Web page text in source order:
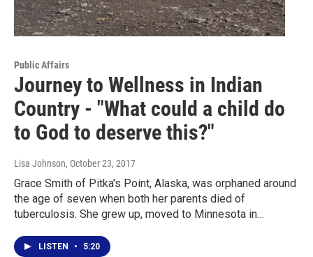
Public Affairs
Journey to Wellness in Indian
Country - "What could a child do
to God to deserve this?"
Lisa Johnson, October 23, 2017
Grace Smith of Pitka's Point, Alaska, was orphaned around
the age of seven when both her parents died of
tuberculosis. She grew up, moved to Minnesota in…
LISTEN • 5:20